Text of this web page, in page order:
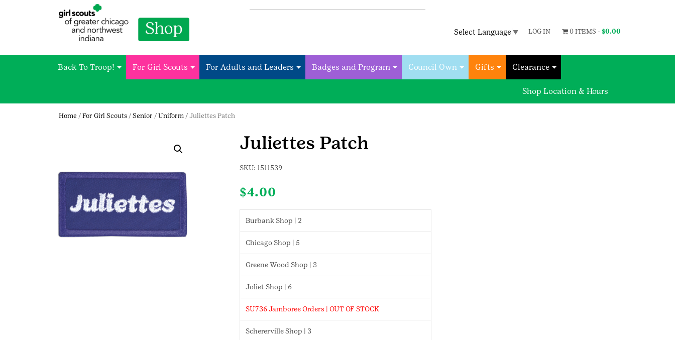
Select Language ▼ LOG IN 0 ITEMS - $0.00
Back To Troop! For Girl Scouts For Adults and Leaders Badges and Program Council Own Gifts Clearance
Shop Location & Hours
Home / For Girl Scouts / Senior / Uniform / Juliettes Patch
Juliettes Patch
SKU: 1511539
$4.00
Burbank Shop | 2
Chicago Shop | 5
Greene Wood Shop | 3
Joliet Shop | 6
SU736 Jamboree Orders | OUT OF STOCK
Schererville Shop | 3